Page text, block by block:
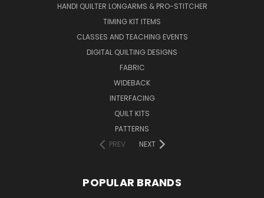
HANDI QUILTER LONGARMS & PRO-STITCHER
TIMING KIT ITEMS
CLASSES AND TEACHING EVENTS
DIGITAL QUILTING DESIGNS
FABRIC
WIDEBACK
INTERFACING
QUILT KITS
PATTERNS
PREV
NEXT
POPULAR BRANDS